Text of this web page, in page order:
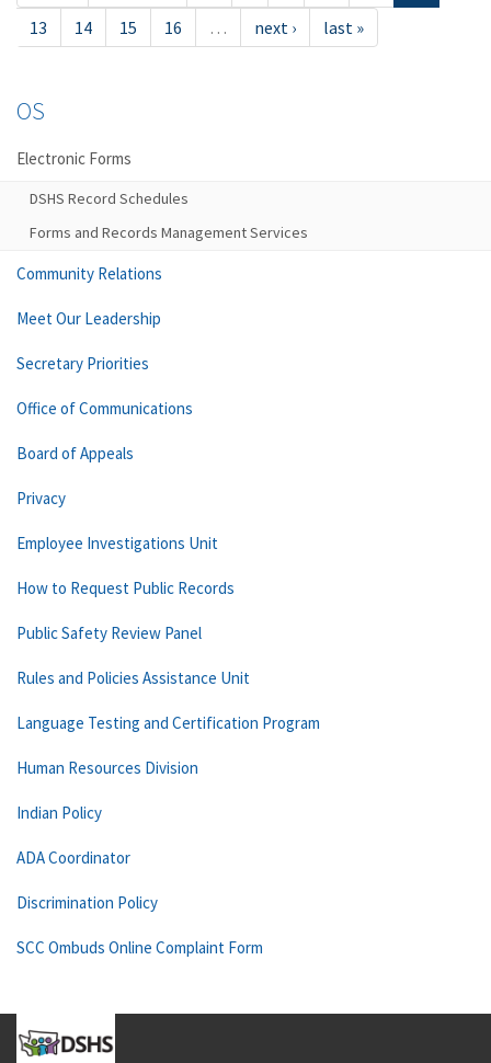
13
14 15 16 … next › last »
OS
Electronic Forms
DSHS Record Schedules
Forms and Records Management Services
Community Relations
Meet Our Leadership
Secretary Priorities
Office of Communications
Board of Appeals
Privacy
Employee Investigations Unit
How to Request Public Records
Public Safety Review Panel
Rules and Policies Assistance Unit
Language Testing and Certification Program
Human Resources Division
Indian Policy
ADA Coordinator
Discrimination Policy
SCC Ombuds Online Complaint Form